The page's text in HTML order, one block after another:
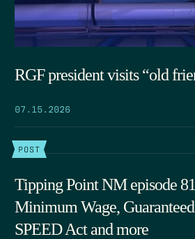
RGF president visits “old
07.15.2026
POST
Tipping Point NM episode
Minimum Wage,
SPEED Act and more